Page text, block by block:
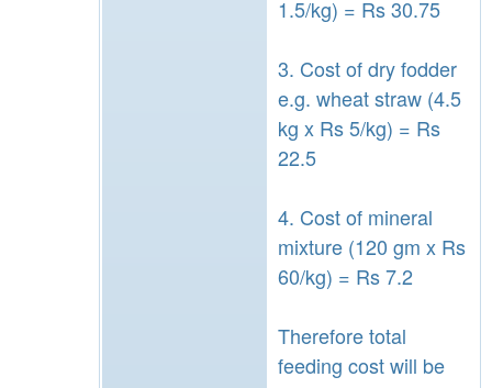
1.5/kg) = Rs 30.75
3. Cost of dry fodder
e.g. wheat straw (4.5
kg x Rs 5/kg) = Rs
22.5
4. Cost of mineral
mixture (120 gm x Rs
60/kg) = Rs 7.2
Therefore total
feeding cost will be